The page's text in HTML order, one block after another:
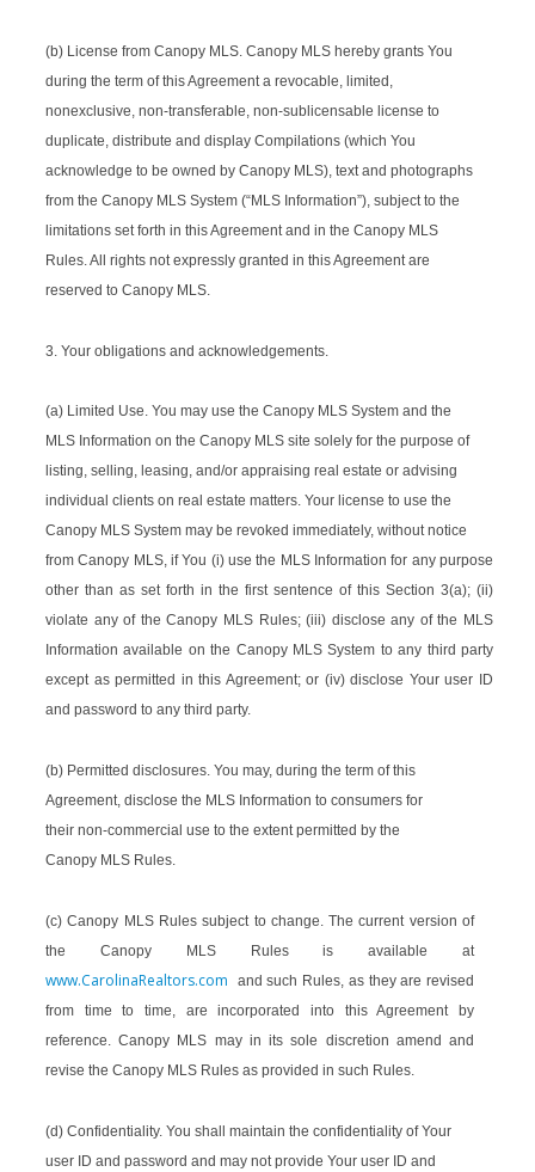
(b) License from Canopy MLS. Canopy MLS hereby grants You
during the term of this Agreement a revocable, limited,
nonexclusive, non-transferable, non-sublicensable license to
duplicate, distribute and display Compilations (which You
acknowledge to be owned by Canopy MLS), text and photographs
from the Canopy MLS System (“MLS Information”), subject to the
limitations set forth in this Agreement and in the Canopy MLS
Rules. All rights not expressly granted in this Agreement are
reserved to Canopy MLS.
3. Your obligations and acknowledgements.
(a) Limited Use. You may use the Canopy MLS System and the
MLS Information on the Canopy MLS site solely for the purpose of
listing, selling, leasing, and/or appraising real estate or advising
individual clients on real estate matters. Your license to use the
Canopy MLS System may be revoked immediately, without notice
from Canopy MLS, if You (i) use the MLS Information for any purpose
other than as set forth in the first sentence of this Section 3(a); (ii)
violate any of the Canopy MLS Rules; (iii) disclose any of the MLS
Information available on the Canopy MLS System to any third party
except as permitted in this Agreement; or (iv) disclose Your user ID
and password to any third party.
(b) Permitted disclosures. You may, during the term of this
Agreement, disclose the MLS Information to consumers for
their non-commercial use to the extent permitted by the
Canopy MLS Rules.
(c) Canopy MLS Rules subject to change. The current version of
the Canopy MLS Rules is available at
www.CarolinaRealtors.com
and such Rules, as they are revised
from time to time, are incorporated into this Agreement by
reference. Canopy MLS may in its sole discretion amend and
revise the Canopy MLS Rules as provided in such Rules.
(d) Confidentiality. You shall maintain the confidentiality of Your
user ID and password and may not provide Your user ID and